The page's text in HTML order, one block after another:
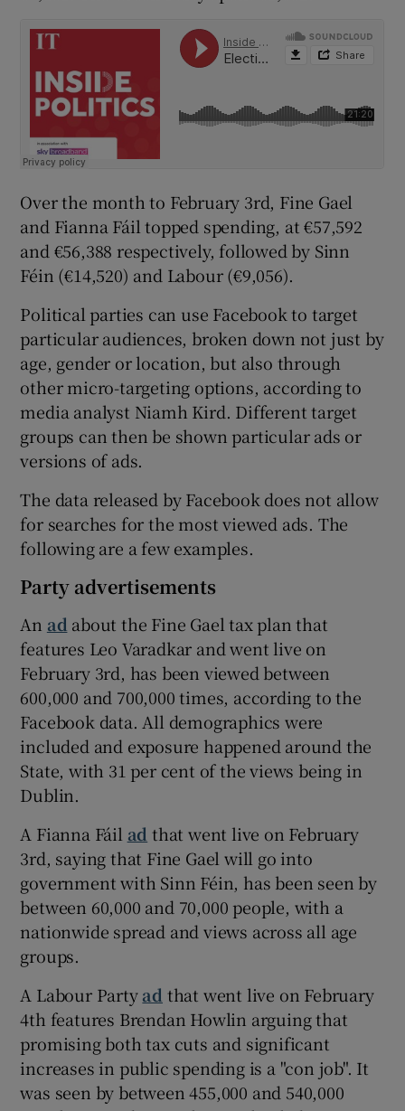
Over the month to February 3rd, Fine Gael
and Fianna Fáil topped spending, at €57,592
and €56,388 respectively, followed by Sinn
Féin (€14,520) and Labour (€9,056).
Political parties can use Facebook to target
particular audiences, broken down not just by
age, gender or location, but also through
other micro-targeting options, according to
media analyst Niamh Kird. Different target
groups can then be shown particular ads or
versions of ads.
The data released by Facebook does not allow
for searches for the most viewed ads. The
following are a few examples.
Party advertisements
An ad about the Fine Gael tax plan that
features Leo Varadkar and went live on
February 3rd, has been viewed between
600,000 and 700,000 times, according to the
Facebook data. All demographics were
included and exposure happened around the
State, with 31 per cent of the views being in
Dublin.
A Fianna Fáil ad that went live on February
3rd, saying that Fine Gael will go into
government with Sinn Féin, has been seen by
between 60,000 and 70,000 people, with a
nationwide spread and views across all age
groups.
A Labour Partyad that went live on February
4th features Brendan Howlin arguing that
promising both tax cuts and significant
increases in public spending is a "con job". It
was seen by between 455,000 and 540,000